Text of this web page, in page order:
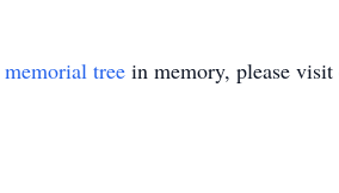
memorial tree in memory, please visit